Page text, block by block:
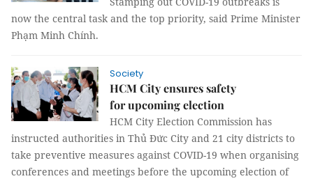
now the central task and the top priority, said Prime Minister
Phạm Minh Chính.
Society
HCM City ensures safety
for upcoming election
HCM City Election Commission has
instructed authorities in Thủ Đức City and 21 city districts to
take preventive measures against COVID-19 when organising
conferences and meetings before the upcoming election of